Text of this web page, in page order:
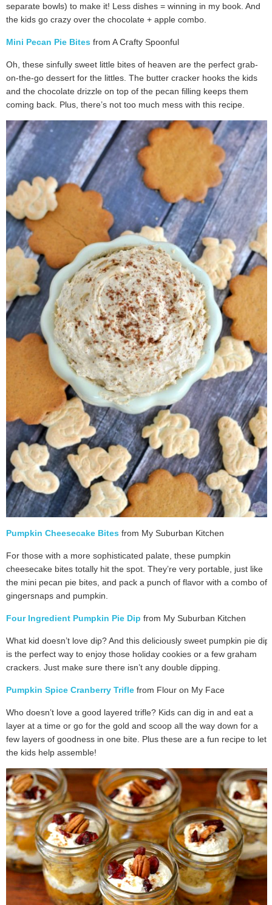
separate bowls) to make it! Less dishes = winning in my book. And
the kids go crazy over the chocolate + apple combo.
Mini Pecan Pie Bites from A Crafty Spoonful
Oh, these sinfully sweet little bites of heaven are the perfect grab-
on-the-go dessert for the littles. The butter cracker hooks the kids
and the chocolate drizzle on top of the pecan filling keeps them
coming back. Plus, there’s not too much mess with this recipe.
Pumpkin Cheesecake Bites from My Suburban Kitchen
For those with a more sophisticated palate, these pumpkin
cheesecake bites totally hit the spot. They’re very portable, just like
the mini pecan pie bites, and pack a punch of flavor with a combo of
gingersnaps and pumpkin.
Four Ingredient Pumpkin Pie Dip from My Suburban Kitchen
What kid doesn’t love dip? And this deliciously sweet pumpkin pie dip
is the perfect way to enjoy those holiday cookies or a few graham
crackers. Just make sure there isn’t any double dipping.
Pumpkin Spice Cranberry Trifle from Flour on My Face
Who doesn’t love a good layered trifle? Kids can dig in and eat a
layer at a time or go for the gold and scoop all the way down for a
few layers of goodness in one bite. Plus these are a fun recipe to let
the kids help assemble!